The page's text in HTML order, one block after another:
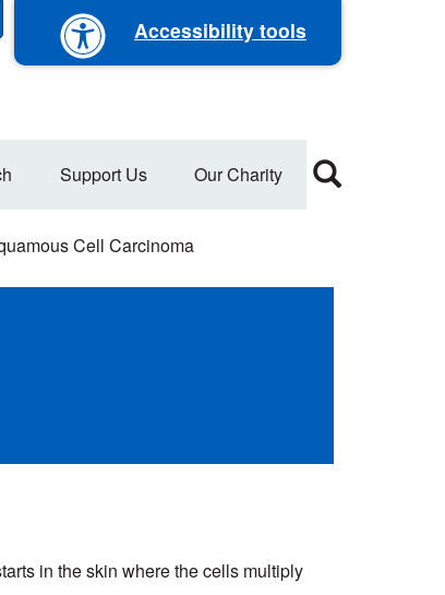
Accessibility tools
Support Us Our Charity
Cell Carcinoma
in the skin where the cells multiply